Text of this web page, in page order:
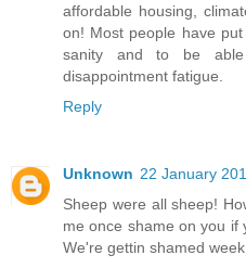
affordable housing,
on! Most people have
sanity and to be
disappointment fatigue.
Reply
Unknown 22 January
Sheep were all sheep!
me once shame on you if
We're gettin shamed